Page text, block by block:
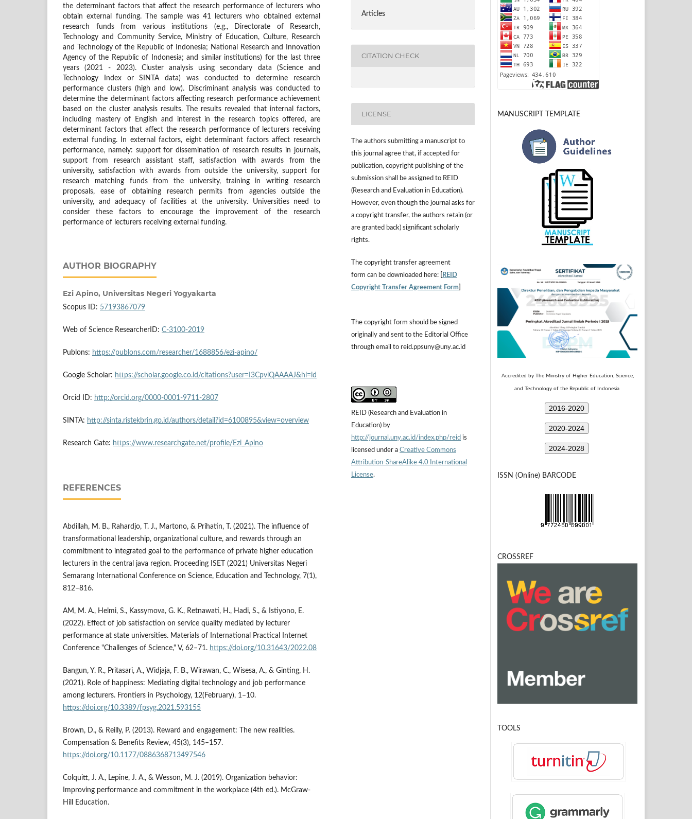
the determinant factors that affect the research performance of lecturers who
obtain external funding. The sample was 41 lecturers who obtained external
research funds from various institutions (e.g., Directorate of Research,
Technology and Community Service, Ministry of Education, Culture, Research
and Technology of the Republic of Indonesia; National Research and Innovation
Agency of the Republic of Indonesia; and similar institutions) for the last three
years (2021 - 2023). Cluster analysis using secondary data (Science and
Technology Index or SINTA data) was conducted to determine research
performance clusters (high and low). Discriminant analysis was conducted to
determine the determinant factors affecting research performance achievement
based on the cluster analysis results. The results revealed that internal factors,
including mastery of English and interest in the research topics offered, are
determinant factors that affect the research performance of lecturers receiving
external funding. In external factors, eight determinant factors affect research
performance, namely: support for dissemination of research results in journals,
support from research assistant staff, satisfaction with awards from the
university, satisfaction with awards from outside the university, support for
research matching funds from the university, training in writing research
proposals, ease of obtaining research permits from agencies outside the
university, and adequacy of facilities at the university. Universities need to
consider these factors to encourage the improvement of the research
performance of lecturers receiving external funding.
AUTHOR BIOGRAPHY
Ezi Apino, Universitas Negeri Yogyakarta
Scopus ID: 57193867079
Web of Science ResearcherID: C-3100-2019
Publons: https://publons.com/researcher/1688856/ezi-apino/
Google Scholar: https://scholar.google.co.id/citations?user=I3CpvlQAAAAJ&hl=id
Orcid ID: http://orcid.org/0000-0001-9711-2807
SINTA: http://sinta.ristekbrin.go.id/authors/detail?id=6100895&view=overview
Research Gate: https://www.researchgate.net/profile/Ezi_Apino
REFERENCES
Abdillah, M. B., Rahardjo, T. J., Martono, & Prihatin, T. (2021). The influence of
transformational leadership, organizational culture, and rewards through an
commitment to integrated goal to the performance of private higher education
lecturers in the central java region. Proceeding ISET (2021) Universitas Negeri
Semarang International Conference on Science, Education and Technology, 7(1),
812–816.
AM, M. A., Helmi, S., Kassymova, G. K., Retnawati, H., Hadi, S., & Istiyono, E.
(2022). Effect of job satisfaction on service quality mediated by lecturer
performance at state universities. Materials of International Practical Internet
Conference "Challenges of Science," V, 62–71. https://doi.org/10.31643/2022.08
Bangun, Y. R., Pritasari, A., Widjaja, F. B., Wirawan, C., Wisesa, A., & Ginting, H.
(2021). Role of happiness: Mediating digital technology and job performance
among lecturers. Frontiers in Psychology, 12(February), 1–10.
https://doi.org/10.3389/fpsyg.2021.593155
Brown, D., & Reilly, P. (2013). Reward and engagement: The new realities.
Compensation & Benefits Review, 45(3), 145–157.
https://doi.org/10.1177/0886368713497546
Colquitt, J. A., Lepine, J. A., & Wesson, M. J. (2019). Organization behavior:
Improving performance and commitment in the workplace (4th ed.). McGraw-
Hill Education.
Articles
CITATION CHECK
LICENSE
The authors submitting a manuscript to
this journal agree that, if accepted for
publication, copyright publishing of the
submission shall be assigned to REID
(Research and Evaluation in Education).
However, even though the journal asks for
a copyright transfer, the authors retain (or
are granted back) significant scholarly
rights.
The copyright transfer agreement
form can be downloaded here:
REID
Copyright Transfer Agreement Form
The copyright form should be signed
originally and sent to the Editorial Office
through email to reid.ppsuny@uny.ac.id
REID (Research and Evaluation in
Education) by
http://journal.uny.ac.id/index.php/reid is
licensed under a Creative Commons
Attribution-ShareAlike 4.0 International
License.
MANUSCRIPT TEMPLATE
Accredited by The Ministry of Higher Education, Science,
and Technologyof the Republic of Indonesia
2016-2020
2020-2024
2024-2028
ISSN (Online) BARCODE
CROSSREF
TOOLS